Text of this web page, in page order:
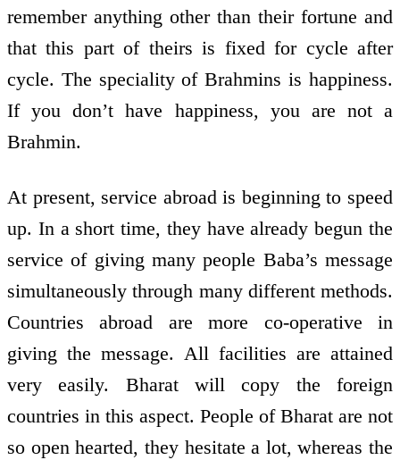
remember anything other than their fortune and
that this part of theirs is fixed for cycle after
cycle. The speciality of Brahmins is happiness.
If you don’t have happiness, you are not a
Brahmin.
At present, service abroad is beginning to speed
up. In a short time, they have already begun the
service of giving many people Baba’s message
simultaneously through many different methods.
Countries abroad are more co-operative in
giving the message. All facilities are attained
very easily. Bharat will copy the foreign
countries in this aspect. People of Bharat are not
so open hearted, they hesitate a lot, whereas the